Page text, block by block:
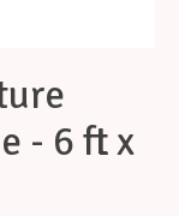
- 6 ft x